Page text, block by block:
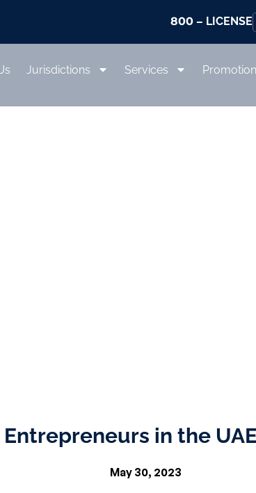
800 – LICENSE
Jurisdictions Services
in the UAE
May 30, 2023